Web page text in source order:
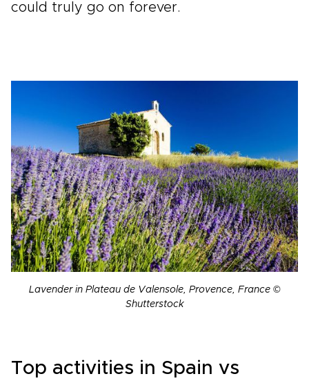
could truly go on forever.
Lavender in Plateau de Valensole, Provence, France ©
Shutterstock
Top activities in Spain vs